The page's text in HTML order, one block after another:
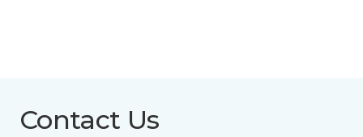
Contact Us